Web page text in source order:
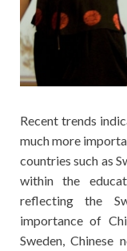
Recent trends
much more
countries such as
within the
reflecting the
importance of
Sweden, Chinese